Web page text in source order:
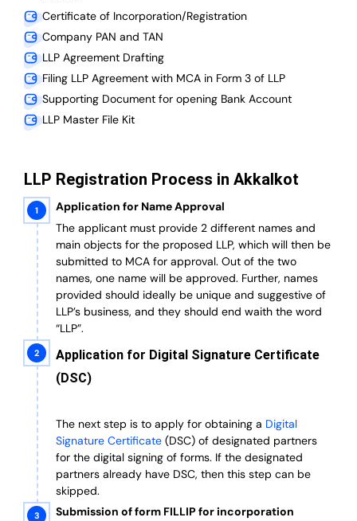
Certificate of Incorporation/Registration
Company PAN and TAN
LLP Agreement Drafting
Filing LLP Agreement with MCA in Form 3 of LLP
Supporting Document for opening Bank Account
LLP Master File Kit
LLP Registration Process in Akkalkot
Application for Name Approval
The applicant must provide 2 different names and
main objects for the proposed LLP, which will then be
submitted to MCA for approval. Out of the two
names, one name will be approved. Further, names
provided should ideally be unique and suggestive of
LLP’s business, and they should end waith the word
“LLP”.
Application for Digital Signature Certificate
(DSC)
The next step is to apply for obtaining a Digital
Signature Certificate (DSC) of designated partners
for the digital signing of forms. If the designated
partners already have DSC, then this step can be
skipped.
Submission of form FILLIP for incorporation